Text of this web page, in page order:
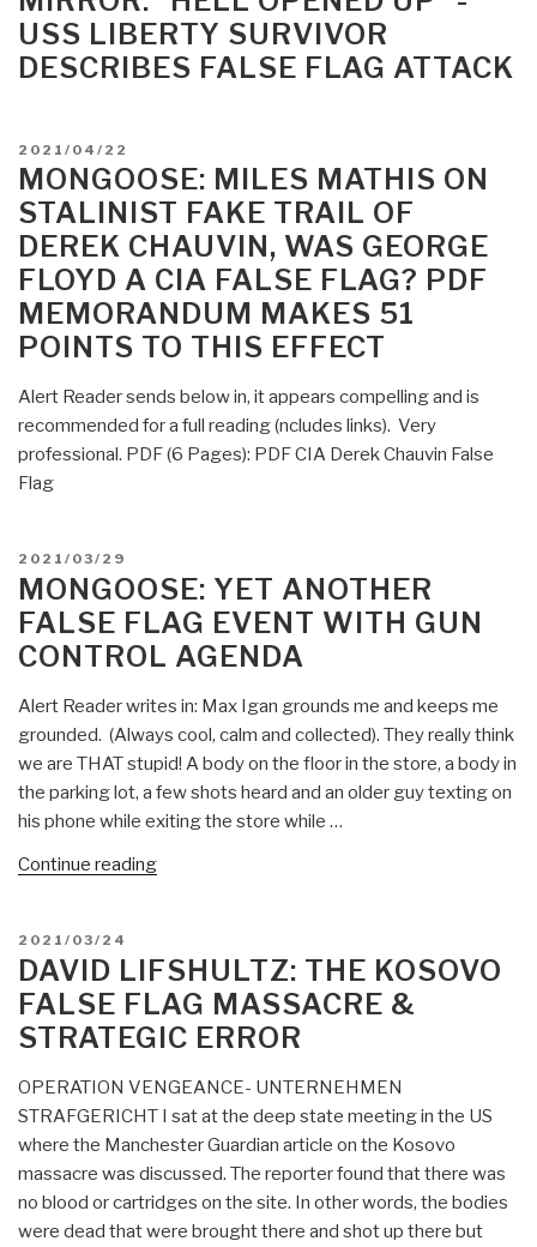
VIRTUAL
CONFERENCE
2022”
USS LIBERTY SURVIVOR
DESCRIBES FALSE FLAG ATTACK
POSTED
ON
2021/04/22
MONGOOSE: MILES MATHIS ON
STALINIST FAKE TRAIL OF
DEREK CHAUVIN, WAS GEORGE
FLOYD A CIA FALSE FLAG? PDF
MEMORANDUM MAKES 51
POINTS TO THIS EFFECT
Alert Reader sends below in, it appears compelling and is
recommended for a full reading (ncludes links). Very
professional. PDF (6 Pages): PDF CIA Derek Chauvin False
Flag
POSTED
ON
2021/03/29
MONGOOSE: YET ANOTHER
FALSE FLAG EVENT WITH GUN
CONTROL AGENDA
Alert Reader writes in: Max Igan grounds me and keeps me
grounded. (Always cool, calm and collected). They really think
we are THAT stupid! A body on the floor in the store, a body in
the parking lot, a few shots heard and an older guy texting on
his phone while exiting the store while …
Continue reading“Mongoose:
Flag
Event
with
Control
Agenda”
POSTED
ON
2021/03/24
DAVID LIFSHULTZ: THE KOSOVO
FALSE FLAG MASSACRE &
STRATEGIC ERROR
OPERATION VENGEANCE- UNTERNEHMEN
STRAFGERICHT I sat at the deep state meeting in the US
where the Manchester Guardian article on the Kosovo
massacre was discussed. The reporter found that there was
no blood or cartridges on the site. In other words, the bodies
were dead that were brought there and shot up there but